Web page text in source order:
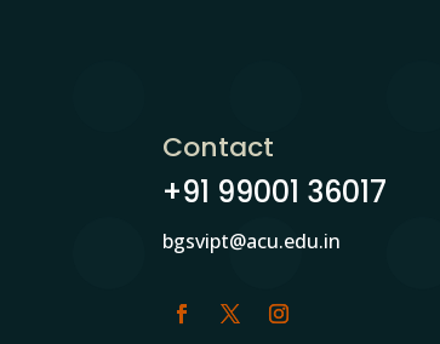
Contact
+91 99001 36017
bgsvipt@acu.edu.in